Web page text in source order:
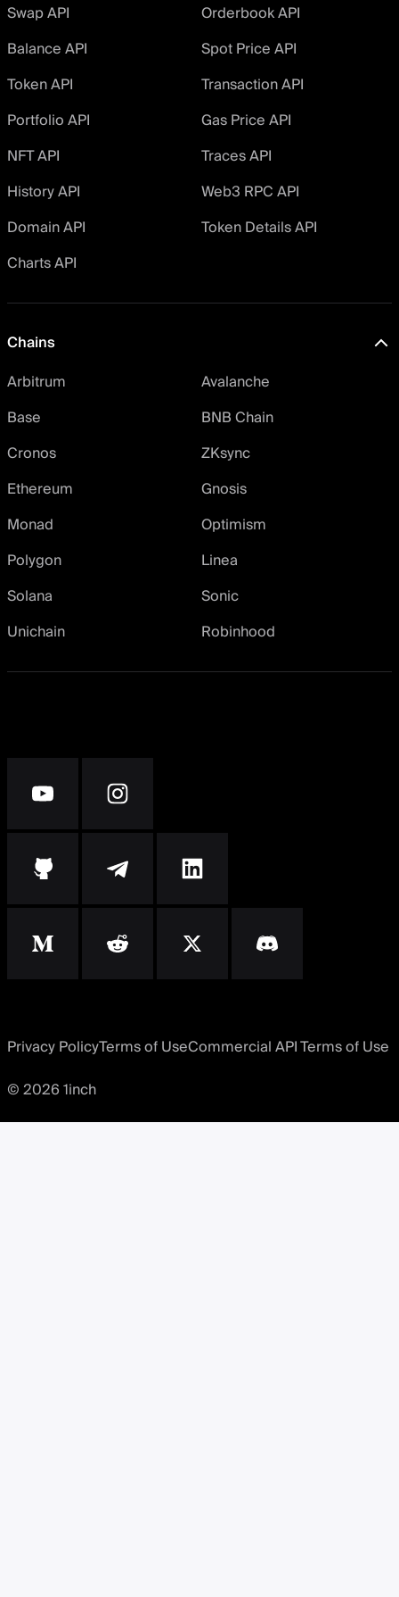
Swap API
Orderbook API
Balance API
Spot Price API
Token API
Transaction API
Portfolio API
Gas Price API
NFT API
Traces API
History API
Web3 RPC API
Domain API
Token Details API
Charts API
Chains
Arbitrum
Avalanche
Base
BNB Chain
Cronos
ZKsync
Ethereum
Gnosis
Monad
Optimism
Polygon
Linea
Solana
Sonic
Unichain
Robinhood
Privacy PolicyTerms of UseCommercial API Terms of Use
© 2026 1inch